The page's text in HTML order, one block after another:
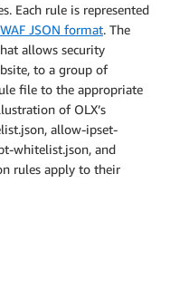
Each rule is represented
JSON format. The
allows security
to a group of
file to the appropriate
of OLX’s
allow-ipset-
whitelist.json, and
rules apply to their